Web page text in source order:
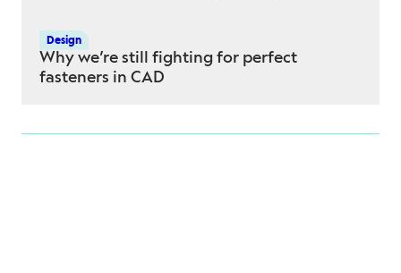
Design
Why we’re still fighting for perfect
fasteners in CAD